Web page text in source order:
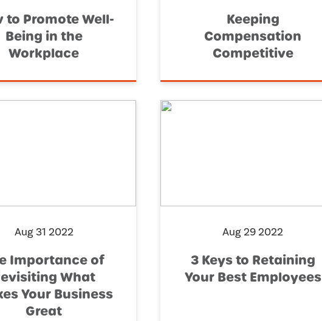
to Promote Well-
Being in the
Workplace
Keeping
Compensation
Competitive
Aug 31 2022
Importance of
What
Your Business
Great
Aug 29 2022
3 Keys to Retaining
Your Best Employees